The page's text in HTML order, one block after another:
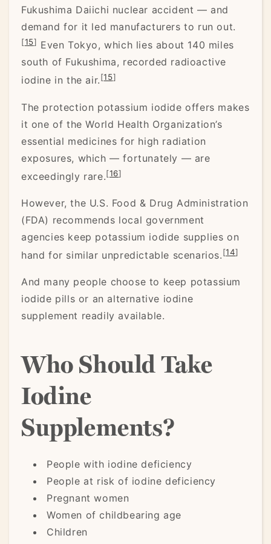
Fukushima Daiichi nuclear accident — and
demand for it led manufacturers to run out.
[15] Even Tokyo, which lies about 140 miles
south of Fukushima, recorded radioactive
iodine in the air.[15]
The protection potassium iodide offers makes
it one of the World Health Organization’s
essential medicines for high radiation
exposures, which — fortunately — are
exceedingly rare.[16]
However, the U.S. Food & Drug Administration
(FDA) recommends local government
agencies keep potassium iodide supplies on
hand for similar unpredictable scenarios.[14]
And many people choose to keep potassium
iodide pills or an alternative iodine
supplement readily available.
Who Should Take
Iodine
Supplements?
People with iodine deficiency
People at risk of iodine deficiency
Pregnant women
Women of childbearing age
Children